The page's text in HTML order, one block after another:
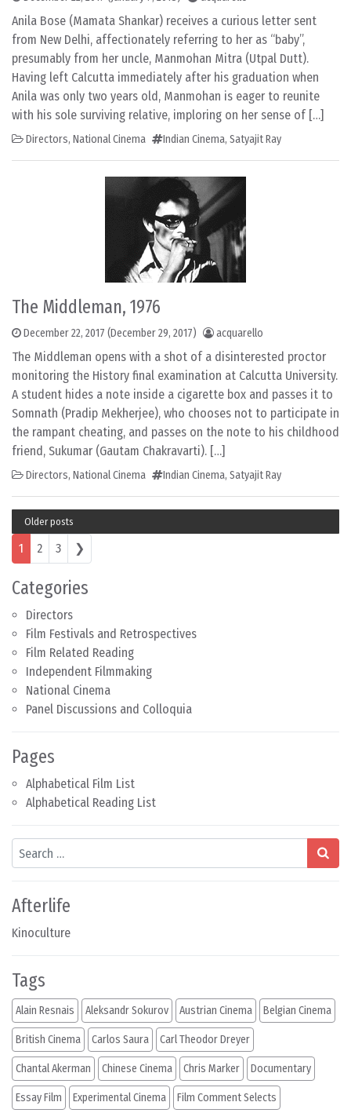
Categories
Directors
Film Festivals and Retrospectives
Film Related Reading
Independent Filmmaking
National Cinema
Panel Discussions and Colloquia
Pages
Alphabetical Film List
Alphabetical Reading List
Search
Afterlife
Kinoculture
Anila Bose (Mamata Shankar) receives a curious letter sent
from New Delhi, affectionately referring to her as “baby”,
presumably from her uncle, Manmohan Mitra (Utpal Dutt).
Having left Calcutta immediately after his graduation when
Anila was only two years old, Manmohan is eager to reunite
with his sole surviving relative, imploring on her sense of […]
Directors, National Cinema Indian Cinema, Satyajit Ray
The Middleman, 1976
December 22, 2017 (December 29, 2017) acquarello
The Middleman opens with a shot of a disinterested proctor
monitoring the History final examination at Calcutta University.
A student hides a note inside a cigarette box and passes it to
Somnath (Pradip Mekherjee), who chooses not to participate in
the rampant cheating, and passes on the note to his childhood
friend, Sukumar (Gautam Chakravarti). […]
Directors, National Cinema Indian Cinema, Satyajit Ray
Older posts
Posts navigation
1 2 3 ❯
Tags
Alain Resnais Aleksandr Sokurov Austrian Cinema Belgian Cinema
British Cinema Carlos Saura Carl Theodor Dreyer
Chantal Akerman Chinese Cinema Chris Marker Documentary
Essay Film Experimental Cinema Film Comment Selects